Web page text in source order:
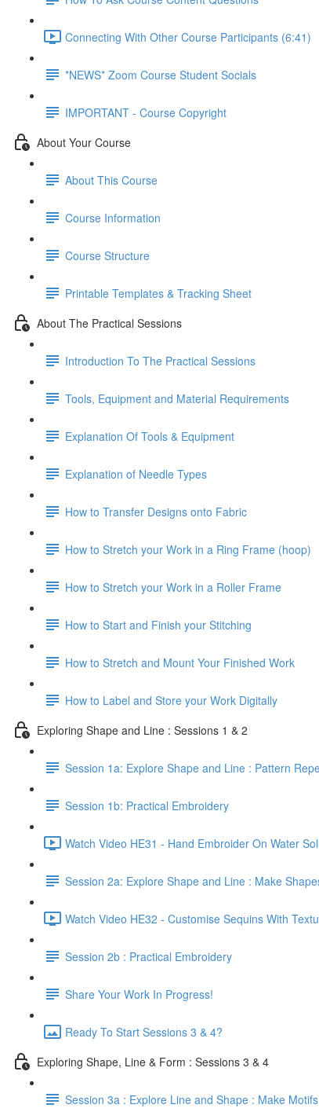
Connecting With Other Course Participants (6:41)
*NEWS* Zoom Course Student Socials
IMPORTANT - Course Copyright
About Your Course
About This Course
Course Information
Course Structure
Printable Templates & Tracking Sheet
About The Practical Sessions
Introduction To The Practical Sessions
Tools, Equipment and Material Requirements
Explanation Of Tools & Equipment
Explanation of Needle Types
How to Transfer Designs onto Fabric
How to Stretch your Work in a Ring Frame (hoop)
How to Stretch your Work in a Roller Frame
How to Start and Finish your Stitching
How to Stretch and Mount Your Finished Work
How to Label and Store your Work Digitally
Exploring Shape and Line : Sessions 1 & 2
Session 1a: Explore Shape and Line : Pattern
Session 1b: Practical Embroidery
Watch Video HE31 - Hand Embroider On Water
Session 2a: Explore Shape and Line : Make
Watch Video HE32 - Customise Sequins With
Session 2b : Practical Embroidery
Share Your Work In Progress!
Ready To Start Sessions 3 & 4?
Exploring Shape, Line & Form : Sessions 3 & 4
Session 3a : Explore Line and Shape : Make